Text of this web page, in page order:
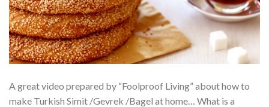
A great video prepared by “Foolproof Living” about how to
make Turkish Simit /Gevrek /Bagel at home… What is a